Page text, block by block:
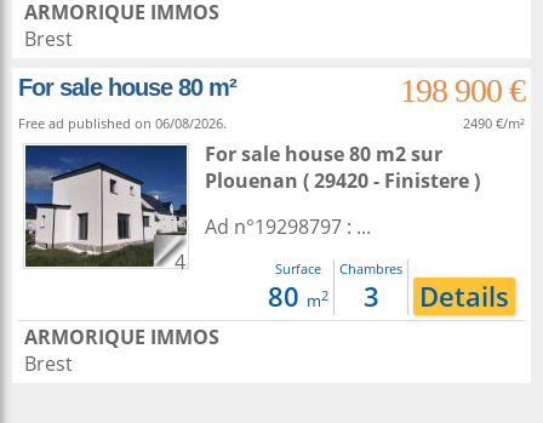
ARMORIQUE IMMOS
Brest
For sale house 80 m²
198 900 €
Free ad published on 06/08/2026. 2490 €/m²
4
For sale house 80 m2sur
Plouenan ( 29420 - Finistere )
Ad n°19298797 : ...
Surface
80 m2
Chambres
3 Details
ARMORIQUE IMMOS
Brest